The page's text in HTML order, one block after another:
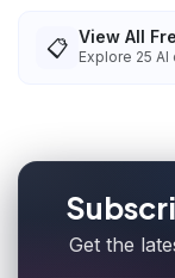
📋 View All
Explore 25 AI
Get the